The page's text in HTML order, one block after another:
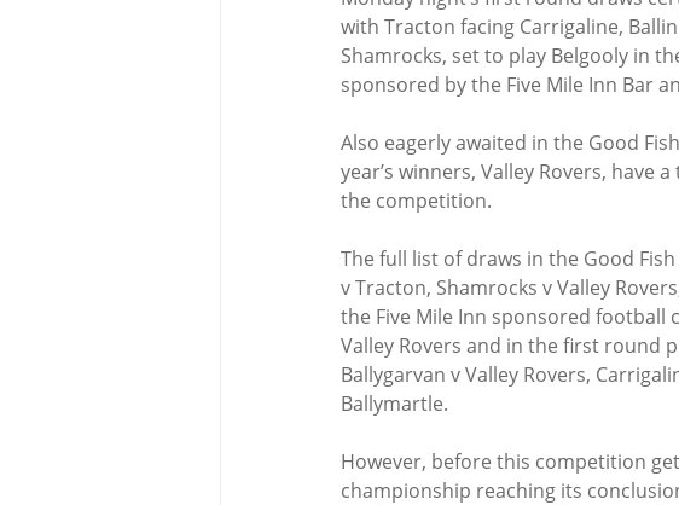
with Tracton facing Carrigaline,
Shamrocks, set to play Belgooly in
sponsored by the Five Mile Inn Bar
Also eagerly awaited in the Good
year’s winners, Valley Rovers,
the competition.
The full list of draws in the Good
v Tracton, Shamrocks v Valley
the Five Mile Inn sponsored
Valley Rovers and in the first round
Ballygarvan v Valley Rovers,
Ballymartle.
However, before this competition
championship reaching its